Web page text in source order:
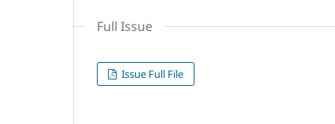
Full Issue
Issue Full File